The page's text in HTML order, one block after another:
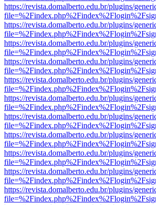
https://revista.domalberto.edu.br/plugins/
https://revista.domalberto.edu.br/plugins/
https://revista.domalberto.edu.br/plugins/
https://revista.domalberto.edu.br/plugins/
https://revista.domalberto.edu.br/plugins/
https://revista.domalberto.edu.br/plugins/
https://revista.domalberto.edu.br/plugins/
https://revista.domalberto.edu.br/plugins/
https://revista.domalberto.edu.br/plugins/
https://revista.domalberto.edu.br/plugins/
https://revista.domalberto.edu.br/plugins/